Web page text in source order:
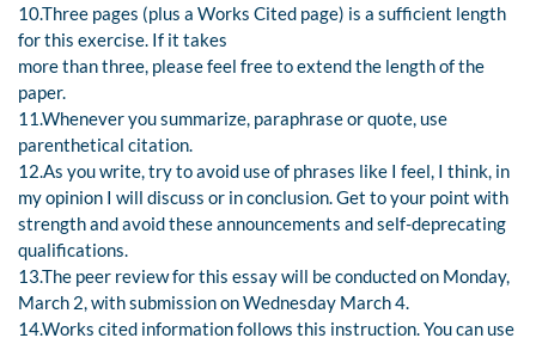
10.Three pages (plus a Works Cited page) is a sufficient length
for this exercise. If it takes
more than three, please feel free to extend the length of the
paper.
11.Whenever you summarize, paraphrase or quote, use
parenthetical citation.
12.As you write, try to avoid use of phrases like I feel, I think, in
my opinion I will discuss or in conclusion. Get to your point with
strength and avoid these announcements and self-deprecating
qualifications.
13.The peer review for this essay will be conducted on Monday,
March 2, with submission on Wednesday March 4.
14.Works cited information follows this instruction. You can use